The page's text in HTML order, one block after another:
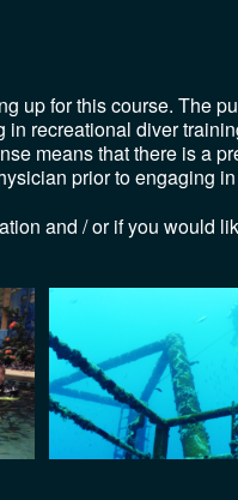
up for this course. The
recreational diver
means that there is a
prior to engaging
and / or if you would